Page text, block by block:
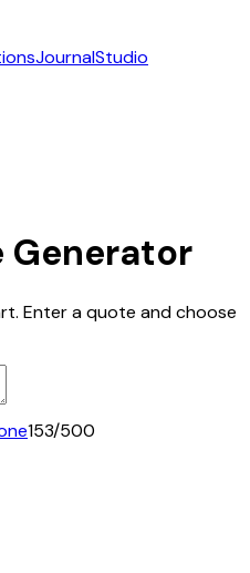
JournalStudio
Generator
Enter a quote and choose
153/500